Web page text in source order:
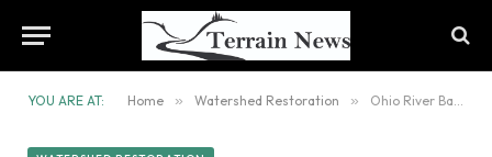
YOU ARE AT: Home » Watershed Restoration » Ohio River Basin Restoration Bill Gains Momentum with Support from Muskingum Watershed Conservancy District